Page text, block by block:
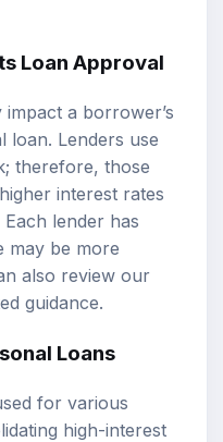
Loan Approval
a borrower’s
loan. Lenders use
therefore, those
interest rates
lender has
may be more
also review our
guidance.
Loans
for various
high-interest